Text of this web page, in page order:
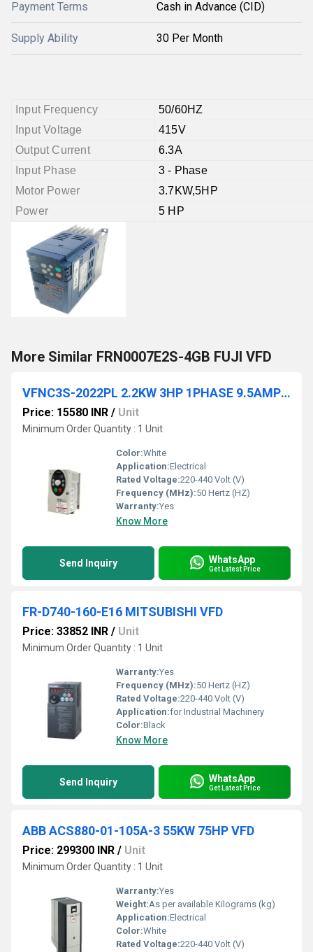
Payment Terms Cash in Advance (CID)
Supply Ability 30 Per Month
Input Frequency
50/60HZ
Input Voltage
415V
Output Current
6.3A
Input Phase
3 - Phase
Motor Power
3.7KW,5HP
Power
5 HP
More Similar FRN0007E2S-4GB FUJI VFD
VFNC3S-2022PL 2.2KW 3HP 1PHASE 9.5AMPS TOSHIBA Drive
Price: 15580 INR / Unit
Minimum Order Quantity : 1 Unit
Color:White
Application:Electrical
Rated Voltage:220-440 Volt (V)
Frequency (MHz):50 Hertz (HZ)
Warranty:Yes
Know More
Send Inquiry WhatsApp
Get Latest Price
FR-D740-160-E16 MITSUBISHI VFD
Price: 33852 INR / Unit
Minimum Order Quantity : 1 Unit
Warranty:Yes
Frequency (MHz):50 Hertz (HZ)
Rated Voltage:220-440 Volt (V)
Application:for Industrial Machinery
Color:Black
Know More
Send Inquiry WhatsApp
Get Latest Price
ABB ACS880-01-105A-3 55KW 75HP VFD
Price: 299300 INR / Unit
Minimum Order Quantity : 1 Unit
Warranty:Yes
Weight:As per available Kilograms (kg)
Application:Electrical
Color:White
Rated Voltage:220-440 Volt (V)